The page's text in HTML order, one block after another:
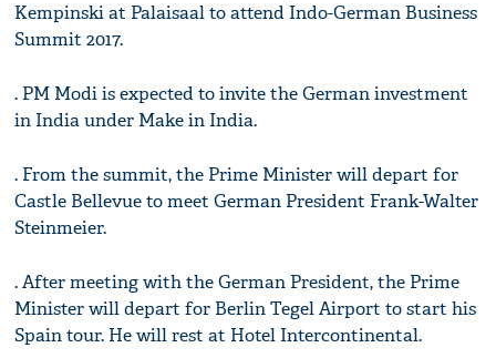
Kempinski at Palaisaal to attend Indo-German Business
Summit 2017.
. PM Modi is expected to invite the German investment
in India under Make in India.
. From the summit, the Prime Minister will depart for
Castle Bellevue to meet German President Frank-Walter
Steinmeier.
. After meeting with the German President, the Prime
Minister will depart for Berlin Tegel Airport to start his
Spain tour. He will rest at Hotel Intercontinental.